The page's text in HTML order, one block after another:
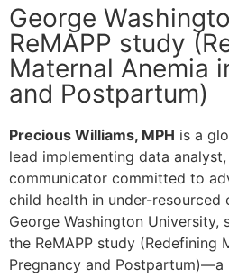
George
ReMAPP study
Maternal Anemia
and Postpartum)
Precious Williams, MPH is a
lead implementing data
communicator committed to
child health in under-resourced
George Washington University,
the ReMAPP study (Redefining
Pregnancy and